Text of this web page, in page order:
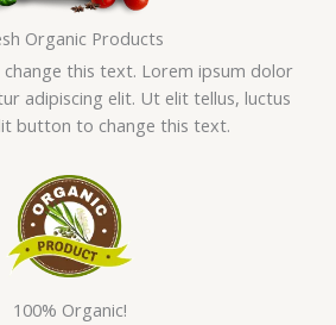
Organic Products
this text. Lorem ipsum dolor
adipiscing elit. Ut elit tellus, luctus
button to change this text.
100% Organic!